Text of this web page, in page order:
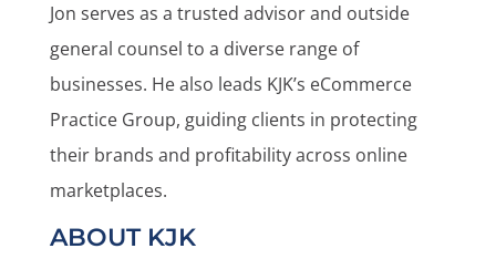
Jon serves as a trusted advisor and outside
general counsel to a diverse range of
businesses. He also leads KJK’s eCommerce
Practice Group, guiding clients in protecting
their brands and profitability across online
marketplaces.
ABOUT KJK